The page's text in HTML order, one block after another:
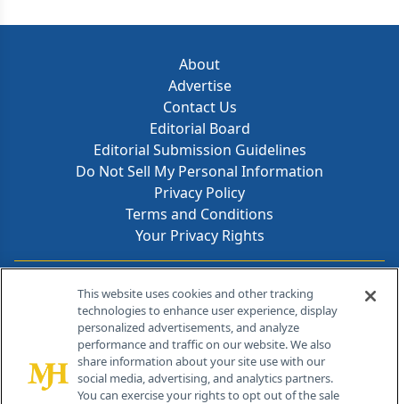
About
Advertise
Contact Us
Editorial Board
Editorial Submission Guidelines
Do Not Sell My Personal Information
Privacy Policy
Terms and Conditions
Your Privacy Rights
Contact Info
259 Prospect Plains Rd, Bldg H
Cranbury, NJ 08512
This website uses cookies and other tracking
technologies to enhance user experience, display
personalized advertisements, and analyze
performance and traffic on our website. We also
share information about your site use with our
social media, advertising, and analytics partners.
You can exercise your rights to opt out of the sale